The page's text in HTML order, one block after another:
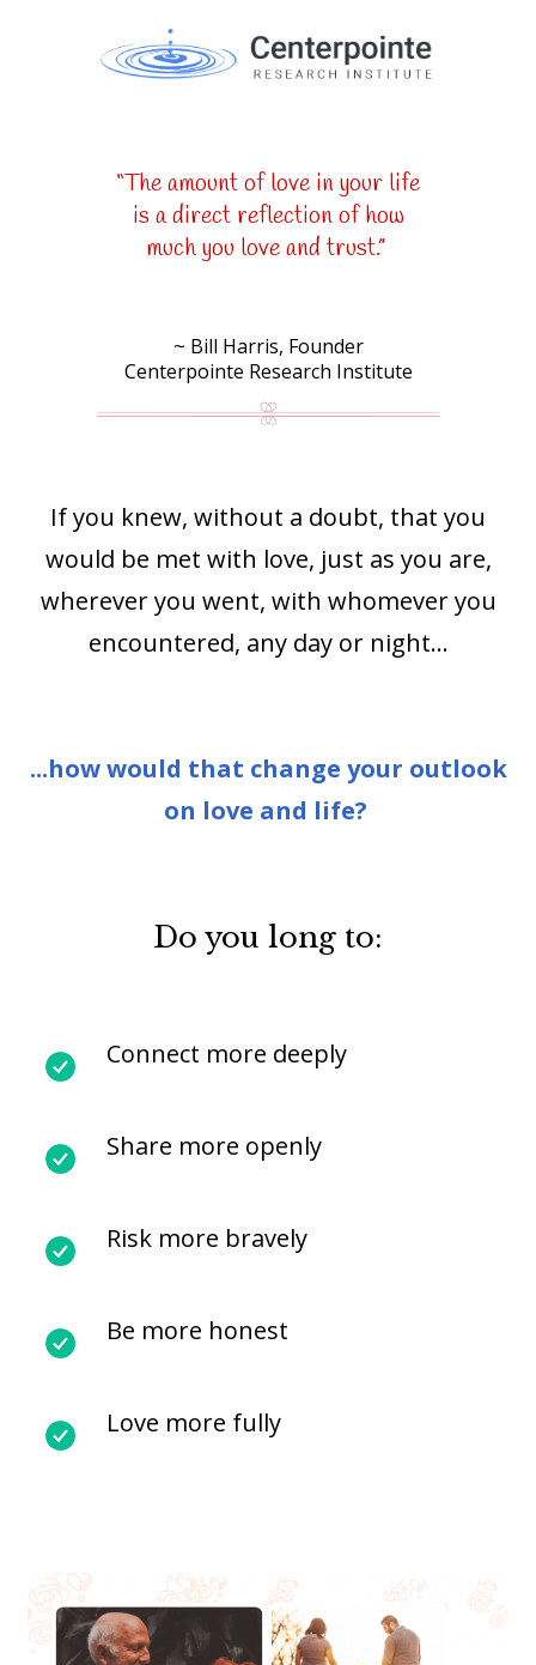
“The amount of love in your life
is a direct reflection of how
much you love and trust.”
~ Bill Harris, Founder
Centerpointe Research Institute
If you knew, without a doubt, that you
would be met with love, just as you are,
wherever you went, with whomever you
encountered, any day or night…
...how would that change your outlook
on love and life?
Do you long to:
Connect more deeply
Share more openly
Risk more bravely
Be more honest
Love more fully